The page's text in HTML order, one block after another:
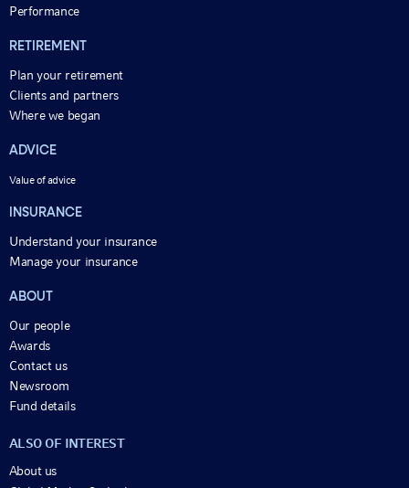
Performance
RETIREMENT
Plan your retirement
Clients and partners
Where we began
ADVICE
Value of advice
INSURANCE
Understand your insurance
Manage your insurance
ABOUT
Our people
Awards
Contact us
Newsroom
Fund details
ALSO OF INTEREST
About us